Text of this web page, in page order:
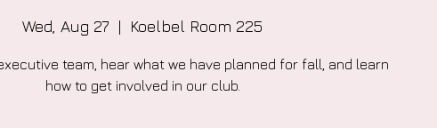
Wed, Aug 27
  |
Koelbel Room 225
team, hear what we have planned for fall, and learn
how to get involved in our club.